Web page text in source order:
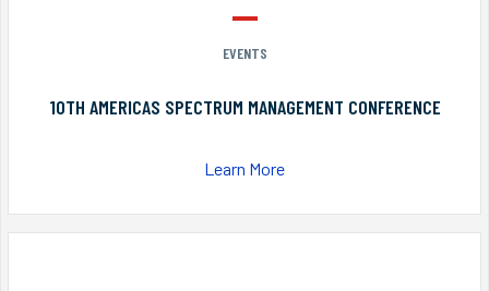
EVENTS
10TH AMERICAS SPECTRUM MANAGEMENT CONFERENCE
Learn More